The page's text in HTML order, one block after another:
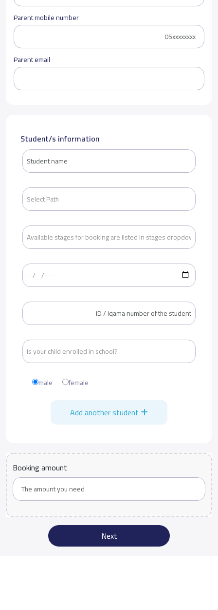
Parent mobile number
Parent email
Student/s information
male female
Add another student
Booking amount
Next